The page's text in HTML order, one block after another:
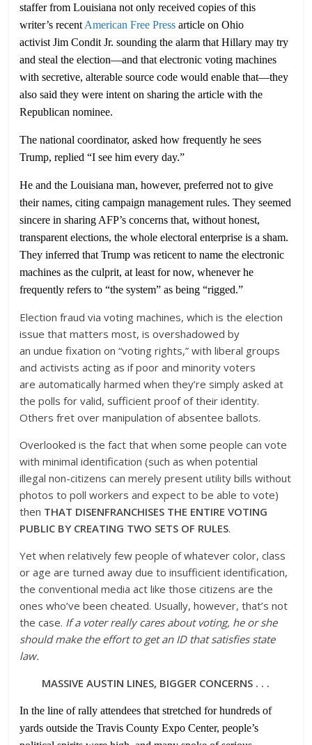
staffer from Louisiana not only received copies of this
writer’s recent American Free Pressarticle on Ohio
activist Jim Condit Jr. sounding the alarm that Hillary may try
and steal the election—and that electronic voting machines
with secretive, alterable source code would enable that—they
also said they were intent on sharing the article with the
Republican nominee.
The national coordinator, asked how frequently he sees
Trump, replied “I see him every day.”
He and the Louisiana man, however, preferred not to give
their names, citing campaign management rules. They seemed
sincere in sharing AFP’s concerns that, without honest,
transparent elections, the whole electoral enterprise is a sham.
They inferred that Trump was reticent to name the electronic
machines as the culprit, at least for now, whenever he
frequently refers to “the system” as being “rigged.”
Election fraud via voting machines, which is the election
issue that matters most, is overshadowed by
an undue fixation on “voting rights,” with liberal groups
and activists acting as if poor and minority voters
are automatically harmed when they’re simply asked at
the polls for valid, sufficient proof of their identity.
Others fret over manipulation of absentee ballots.
Overlooked is the fact that when some people can vote
with minimal identification (such as when potential
illegal non-citizens can merely present utility bills without
photos to poll workers and expect to be able to vote)
then THAT DISENFRANCHISES THE ENTIRE VOTING
PUBLIC BY CREATING TWO SETS OF RULES.
Yet when relatively few people of whatever color, class
or age are turned away due to insufficient identification,
the conventional media act like those citizens are the
ones who’ve been cheated. Usually, however, that’s not
the case. If a voter really cares about voting, he or she
should make the effort to get an ID that satisfies state
law.
MASSIVE AUSTIN LINES, BIGGER CONCERNS . . .
In the line of rally attendees that stretched for hundreds of
yards outside the Travis County Expo Center, people’s